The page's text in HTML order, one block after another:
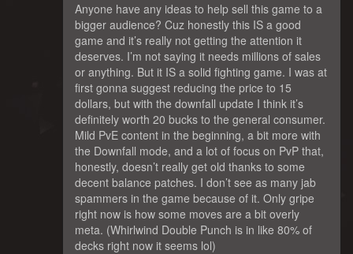
Anyone have any ideas to help sell this game to a
bigger audience? Cuz honestly this IS a good
game and it’s really not getting the attention it
deserves. I’m not saying it needs millions of sales
or anything. But it IS a solid fighting game. I was at
first gonna suggest reducing the price to 15
dollars, but with the downfall update I think it’s
definitely worth 20 bucks to the general consumer.
Mild PvE content in the beginning, a bit more with
the Downfall mode, and a lot of focus on PvP that,
honestly, doesn’t really get old thanks to some
decent balance patches. I don’t see as many jab
spammers in the game because of it. Only gripe
right now is how some moves are a bit overly
meta. (Whirlwind Double Punch is in like 80% of
decks right now it seems lol)